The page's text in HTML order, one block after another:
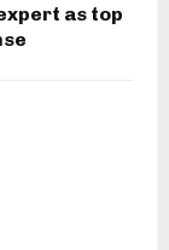
as top